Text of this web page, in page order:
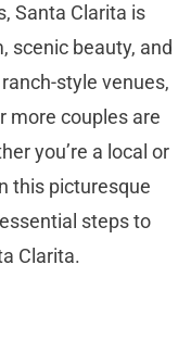
Santa Clarita is
scenic beauty, and
style venues,
more couples are
you’re a local or
this picturesque
steps to
Clarita.